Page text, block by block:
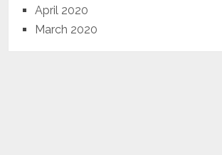
April 2020
March 2020